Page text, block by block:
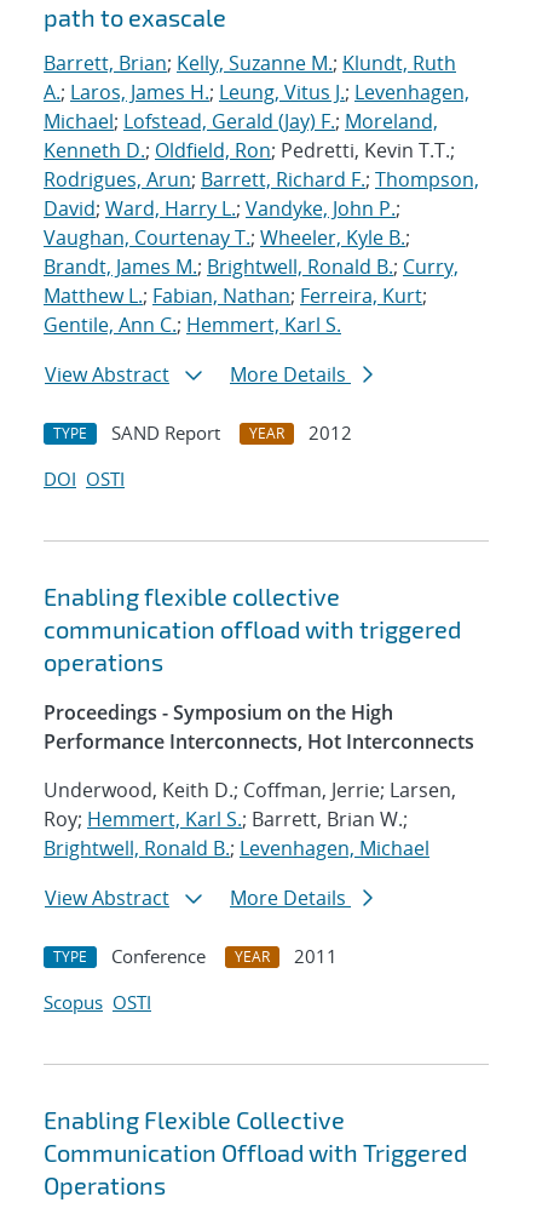
path to exascale
Barrett, Brian; Kelly, Suzanne M.; Klundt, Ruth
A.; Laros, James H.; Leung, Vitus J.; Levenhagen,
Michael; Lofstead, Gerald (Jay) F.; Moreland,
Kenneth D.; Oldfield, Ron; Pedretti, Kevin T.T.;
Rodrigues, Arun; Barrett, Richard F.; Thompson,
David; Ward, Harry L.; Vandyke, John P.;
Vaughan, Courtenay T.; Wheeler, Kyle B.;
Brandt, James M.; Brightwell, Ronald B.; Curry,
Matthew L.; Fabian, Nathan; Ferreira, Kurt;
Gentile, Ann C.; Hemmert, Karl S.
View Abstract
More Details
TYPE SAND Report YEAR
2012
DOI OSTI
Enabling flexible collective
communication offload with triggered
operations
Proceedings - Symposium on the High
Performance Interconnects, Hot Interconnects
Underwood, Keith D.; Coffman, Jerrie; Larsen,
Roy; Hemmert, Karl S.; Barrett, Brian W.;
Brightwell, Ronald B.; Levenhagen, Michael
View Abstract
More Details
TYPE Conference YEAR
2011
Scopus OSTI
Enabling Flexible Collective
Communication Offload with Triggered
Operations